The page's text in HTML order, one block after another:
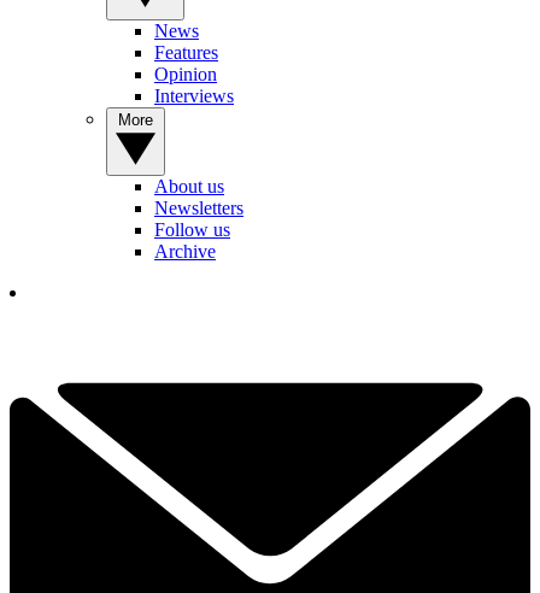
News
Features
Opinion
Interviews
About us
Newsletters
Follow us
Archive